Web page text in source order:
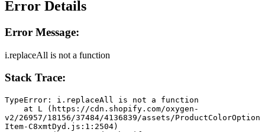
Error Details
Error Message:
i.replaceAll is not a function
Stack Trace:
TypeError: i.replaceAll is not a function
v2/26957/18156/37484/4136839/assets/ProductColorOption
Item-C8xmtDyd.js:1:2504)